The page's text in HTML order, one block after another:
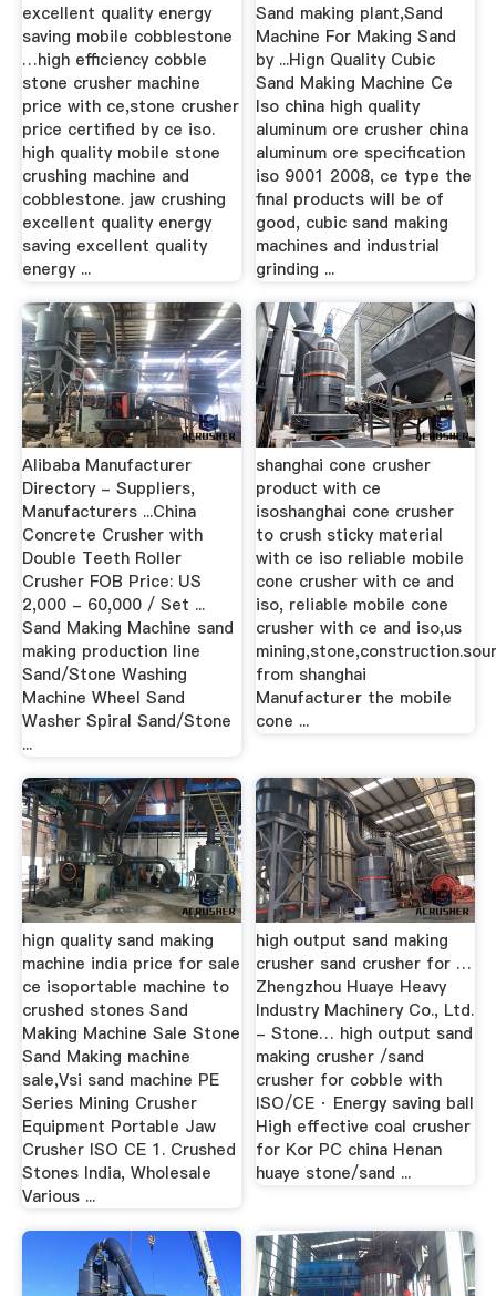
excellent quality energy
saving mobile cobblestone
…high efficiency cobble
stone crusher machine
price with ce,stone crusher
price certified by ce iso.
high quality mobile stone
crushing machine and
cobblestone. jaw crushing
excellent quality energy
saving excellent quality
energy ...
Sand making plant,Sand
Machine For Making Sand
by ...Hign Quality Cubic
Sand Making Machine Ce
Iso china high quality
aluminum ore crusher china
aluminum ore specification
iso 9001 2008, ce type the
final products will be of
good, cubic sand making
machines and industrial
grinding ...
Alibaba Manufacturer
Directory - Suppliers,
Manufacturers ...China
Concrete Crusher with
Double Teeth Roller
Crusher FOB Price: US
2,000 - 60,000 / Set ...
Sand Making Machine sand
making production line
Sand/Stone Washing
Machine Wheel Sand
Washer Spiral Sand/Stone
...
shanghai cone crusher
product with ce
isoshanghai cone crusher
to crush sticky material
with ce iso reliable mobile
cone crusher with ce and
iso, reliable mobile cone
crusher with ce and iso,us
from shanghai
Manufacturer the mobile
cone ...
hign quality sand making
machine india price for sale
ce isoportable machine to
crushed stones Sand
Making Machine Sale Stone
Sand Making machine
sale,Vsi sand machine PE
Series Mining Crusher
Equipment Portable Jaw
Crusher ISO CE 1. Crushed
Stones India, Wholesale
Various ...
high output sand making
crusher sand crusher for …
Zhengzhou Huaye Heavy
Industry Machinery Co., Ltd.
- Stone… high output sand
making crusher /sand
crusher for cobble with
ISO/CE · Energy saving ball
High effective coal crusher
for Kor PC china Henan
huaye stone/sand ...